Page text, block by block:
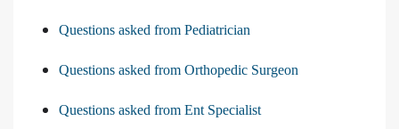
Questions asked from Pediatrician
Questions asked from Orthopedic Surgeon
Questions asked from Ent Specialist